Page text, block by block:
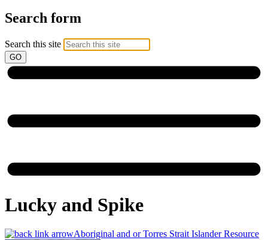
Search form
Search this site
Lucky and Spike
Aboriginal and or Torres Strait Islander Resource